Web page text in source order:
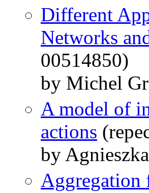
Different
Networks
00514850)
by Michel
A model of
actions
by
Aggregation